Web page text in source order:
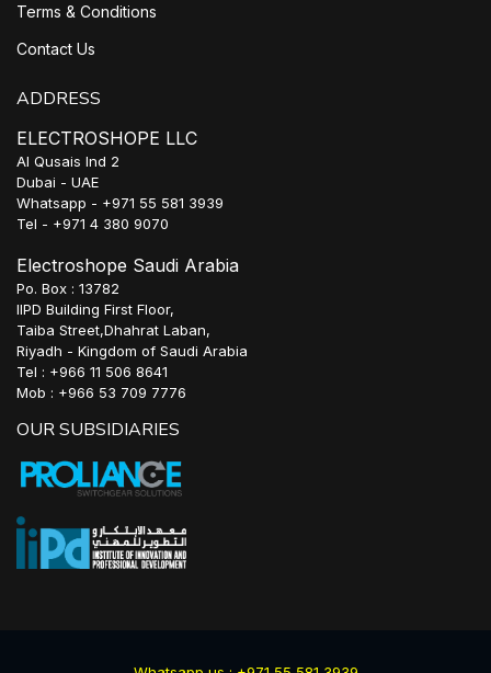
Terms & Conditions
Contact Us
ADDRESS
ELECTROSHOPE LLC
Al Qusais Ind 2
Dubai - UAE
Whatsapp - +971 55 581 3939
Tel - +971 4 380 9070
Electroshope Saudi Arabia
Po. Box : 13782
IIPD Building First Floor,
Taiba Street,Dhahrat Laban,
Riyadh - Kingdom of Saudi Arabia
Tel : +966 11 506 8641
Mob : +966 53 709 7776
OUR SUBSIDIARIES